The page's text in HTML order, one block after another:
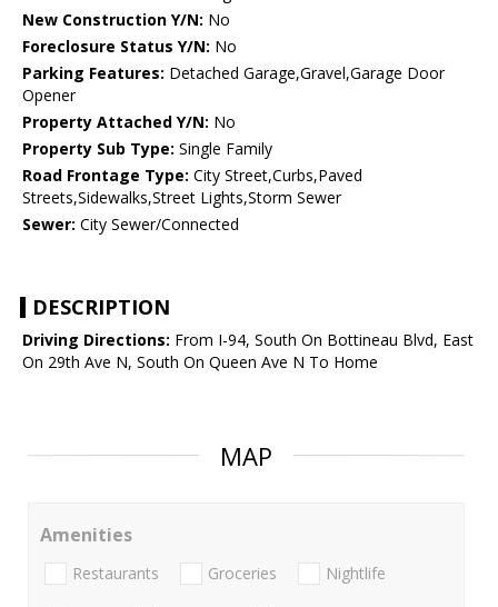
New Construction Y/N: No
Foreclosure Status Y/N: No
Parking Features: Detached Garage,Gravel,Garage Door
Opener
Property Attached Y/N: No
Property Sub Type: Single Family
Road Frontage Type: City Street,Curbs,Paved
Streets,Sidewalks,Street Lights,Storm Sewer
Sewer: City Sewer/Connected
DESCRIPTION
Driving Directions: From I-94, South On Bottineau Blvd, East
On 29th Ave N, South On Queen Ave N To Home
MAP
Amenities
Restaurants Groceries Nightlife